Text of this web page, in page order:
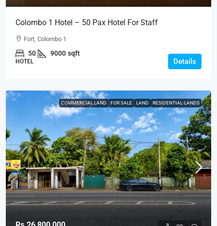
Colombo 1 Hotel – 50 Pax Hotel For Staff
Accommodation Or Hotel Operator For RENT / LEASE
– Fort, Col.1 (HTL35)
Fort, Colombo 1
50 9000 sqft
HOTEL Details
COMMERCIAL LAND FOR SALE LAND RESIDENTIAL-LANDS